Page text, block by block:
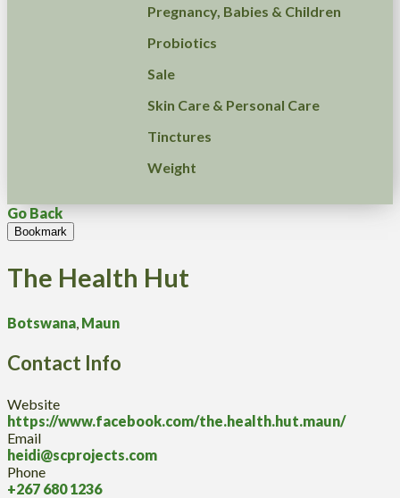
Pregnancy, Babies & Children
Probiotics
Sale
Skin Care & Personal Care
Tinctures
Weight
Go Back
Bookmark
The Health Hut
Botswana Maun
Contact Info
Website
https://www.facebook.com/the.health.hut.maun/
Email
heidi@scprojects.com
Phone
+267 680 1236